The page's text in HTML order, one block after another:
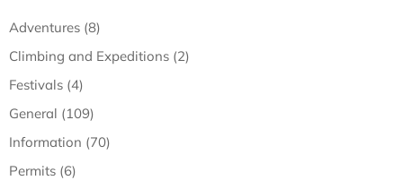
Adventures (8)
Climbing and Expeditions (2)
Festivals (4)
General (109)
Information (70)
Permits (6)